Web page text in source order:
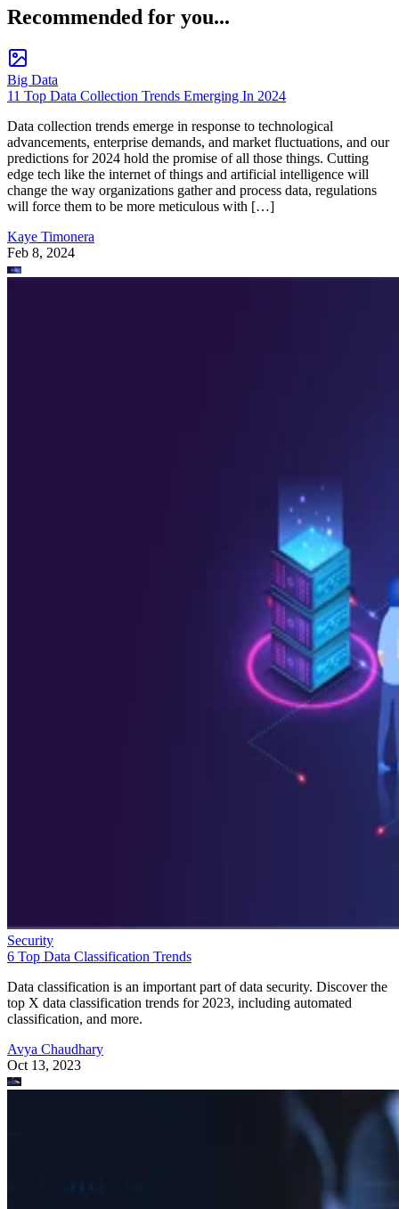
Recommended for you...
Big Data
11 Top Data Collection Trends Emerging In 2024
Data collection trends emerge in response to technological
advancements, enterprise demands, and market fluctuations, and our
predictions for 2024 hold the promise of all those things. Cutting
edge tech like the internet of things and artificial intelligence will
change the way organizations gather and process data, regulations
will force them to be more meticulous with […]
Kaye Timonera
Feb 8, 2024
Security
6 Top Data Classification Trends
Data classification is an important part of data security. Discover the
top X data classification trends for 2023, including automated
classification, and more.
Avya Chaudhary
Oct 13, 2023